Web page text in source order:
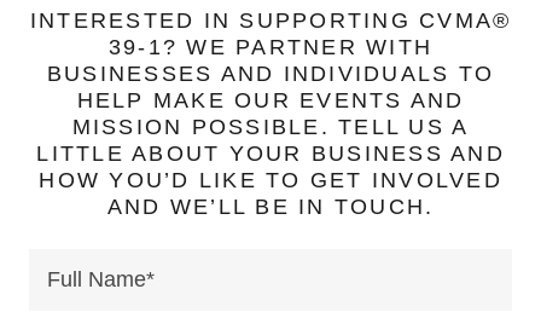
INTERESTED IN SUPPORTING CVMA®
39-1? WE PARTNER WITH
BUSINESSES AND INDIVIDUALS TO
HELP MAKE OUR EVENTS AND
MISSION POSSIBLE. TELL US A
LITTLE ABOUT YOUR BUSINESS AND
HOW YOU’D LIKE TO GET INVOLVED
AND WE’LL BE IN TOUCH.
Full Name*